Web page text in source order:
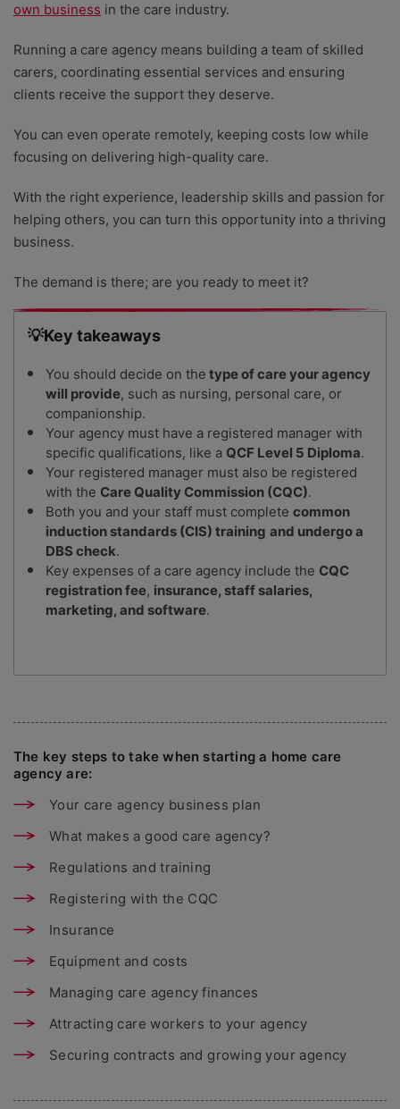
own business in the care industry.
Running a care agency means building a team of skilled
carers, coordinating essential services and ensuring
clients receive the support they deserve.
You can even operate remotely, keeping costs low while
focusing on delivering high-quality care.
With the right experience, leadership skills and passion for
helping others, you can turn this opportunity into a thriving
business.
The demand is there; are you ready to meet it?
💡Key takeaways
You should decide on the type of care your agency
will provide, such as nursing, personal care, or
companionship.
Your agency must have a registered manager with
specific qualifications, like a QCF Level 5 Diploma.
Your registered manager must also be registered
with the Care Quality Commission (CQC).
Both you and your staff must complete common
induction standards (CIS) training and undergo a
DBS check.
Key expenses of a care agency include the CQC
registration fee, insurance, staff salaries,
marketing, and software.
The key steps to take when starting a home care
agency are:
Your care agency business plan
What makes a good care agency?
Regulations and training
Registering with the CQC
Insurance
Equipment and costs
Managing care agency finances
Attracting care workers to your agency
Securing contracts and growing your agency